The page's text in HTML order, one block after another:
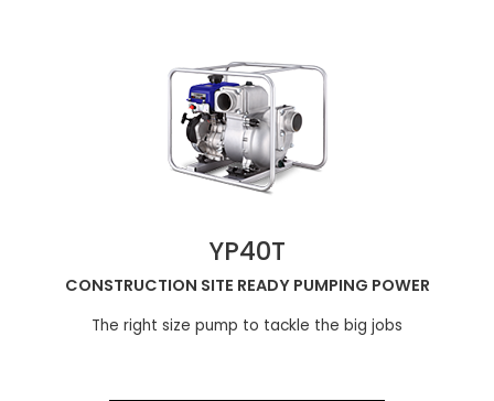
YP40T
CONSTRUCTION SITE READY PUMPING POWER
The right size pump to tackle the big jobs